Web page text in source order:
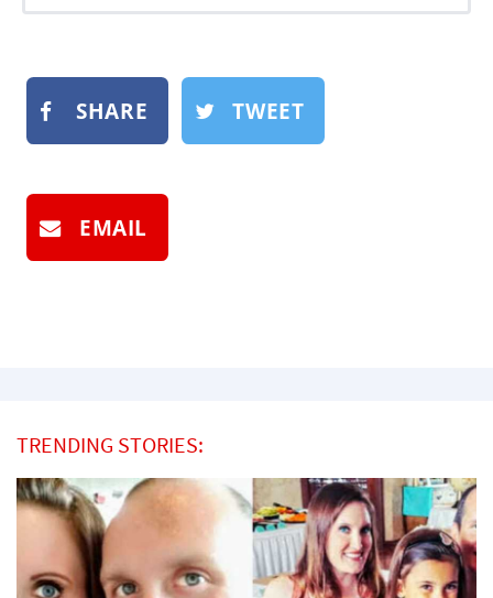
SHARE TWEET
EMAIL
TRENDING STORIES: